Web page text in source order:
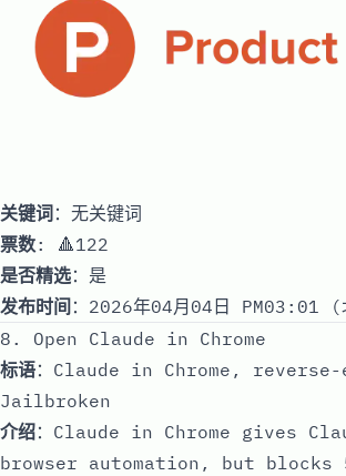
关键词 ：无关键词
票数: 🔺122
是否精选：是
发布时间 ：2026年04月04日 PM03:01 (
8. Open Claude in Chrome
标语：Claude in Chrome, reverse-
Jailbroken
介绍：Claude in Chrome gives
browser automation, but blocks